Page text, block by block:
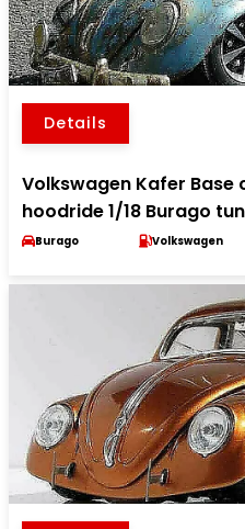
Details
Volkswagen Kafer Base
hoodride 1/18 Burago
Burago Volkswagen